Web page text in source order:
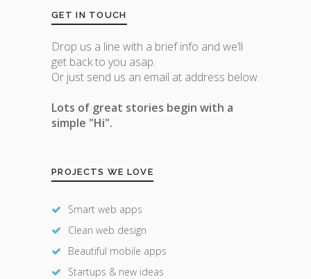
GET IN TOUCH
Drop us a line with a brief info and we’ll
get back to you asap.
Or just send us an email at address below.
Lots of great stories begin with a
simple "Hi".
PROJECTS WE LOVE
Smart web apps
Clean web design
Beautiful mobile apps
Startups & new ideas